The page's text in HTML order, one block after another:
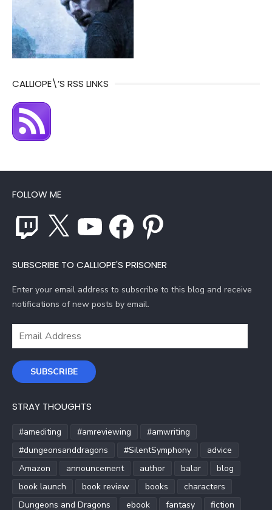
CALLIOPE\’S RSS LINKS
FOLLOW ME
Twitch YouTube Facebook Pinterest
SUBSCRIBE TO CALLIOPE'S PRISONER
Enter your email address to subscribe to this blog and receive
notifications of new posts by email.
Email
SUBSCRIBE
STRAY THOUGHTS
#amediting #amreviewing
#amwriting
#dungeonsanddragons
#SilentSymphony
advice
Amazon
announcement author balar
blog
book launch
book review books
characters
Dungeons and Dragons
ebook fantasy
fiction